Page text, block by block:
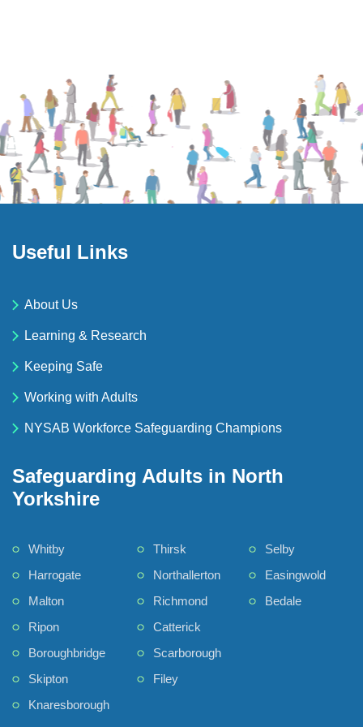
Useful Links
About Us
Learning & Research
Keeping Safe
Working with Adults
NYSAB Workforce Safeguarding Champions
Safeguarding Adults in North
Yorkshire
Whitby
Harrogate
Malton
Ripon
Boroughbridge
Skipton
Knaresborough
Thirsk
Northallerton
Richmond
Catterick
Scarborough
Filey
Selby
Easingwold
Bedale